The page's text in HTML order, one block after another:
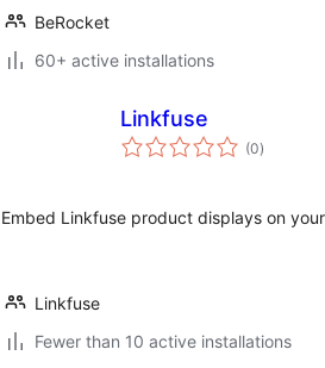
BeRocket
60+ active installations
Linkfuse
(0ការ
វាយ
)
Embed Linkfuse product displays on
Linkfuse
Fewer than 10 active installations